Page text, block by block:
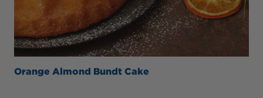
Orange Almond Bundt Cake